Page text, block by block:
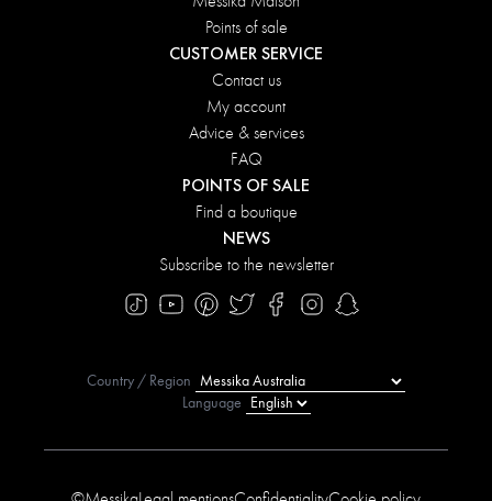
Points of sale
CUSTOMER SERVICE
Contact us
My account
Advice & services
FAQ
POINTS OF SALE
Find a boutique
NEWS
Subscribe to the newsletter
Country / Region
Language